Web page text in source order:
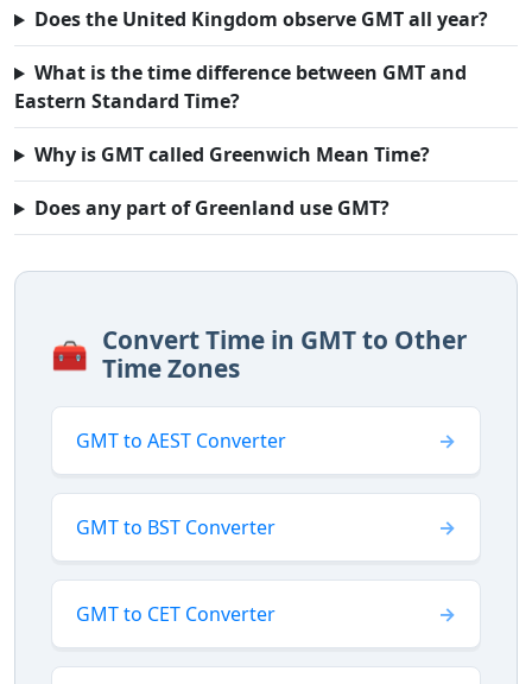
Does the United Kingdom observe GMT all year?
What is the time difference between GMT and
Eastern Standard Time?
Why is GMT called Greenwich Mean Time?
Does any part of Greenland use GMT?
🧰 Convert Time in GMT to Other
Time Zones
GMT to AEST Converter
GMT to BST Converter
GMT to CET Converter